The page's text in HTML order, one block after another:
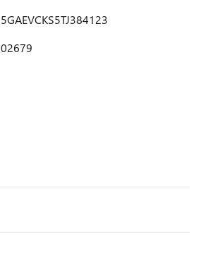
5GAEVCKS5TJ384123
02679